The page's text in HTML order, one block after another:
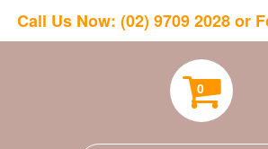
Call Us Now: (02) 9709 2028or
0